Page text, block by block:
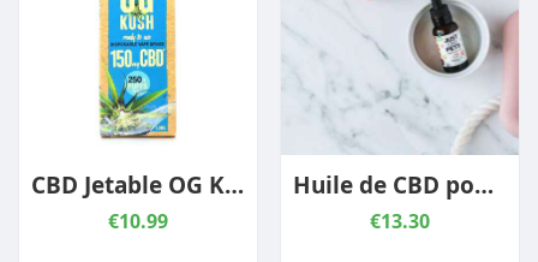
CBD Jetable OG Kush 150 mg
€10.99
Huile de CBD pour mascotte – Poulet
€13.30